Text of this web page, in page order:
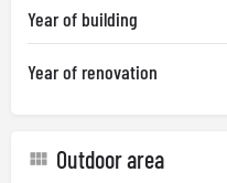
Year of building
Year of renovation
Outdoor area